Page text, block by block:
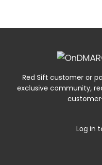
Red Sift customer or
exclusive community,
Log in